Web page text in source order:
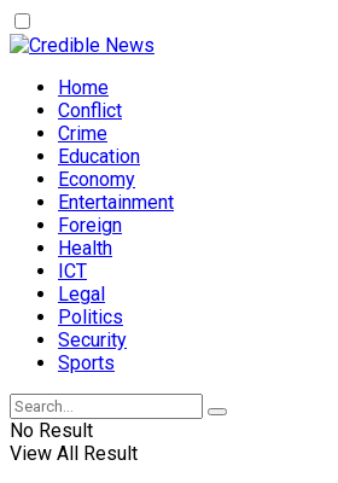
Home
Conflict
Crime
Education
Economy
Entertainment
Foreign
Health
ICT
Legal
Politics
Security
Sports
No Result
View All Result